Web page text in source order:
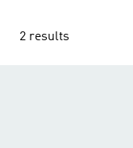
2 results